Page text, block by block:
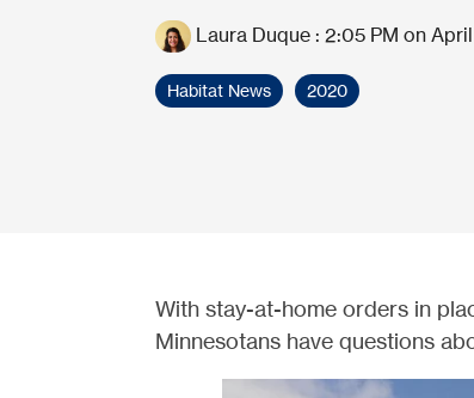
Laura Duque : 2:05 PM on
Habitat News 2020
With stay-at-home orders in
Minnesotans have questions